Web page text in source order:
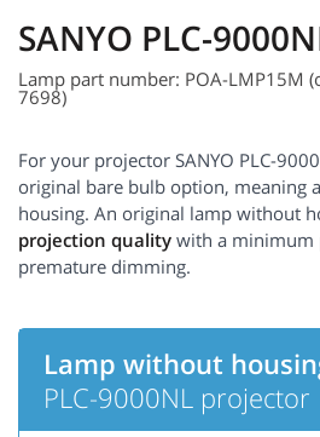
SANYO PLC-
Lamp part number: POA-LMP15M
7698)
For your projector SANYO PLC-
original bare bulb option, meaning
housing. An original lamp without
projection quality with a minimum
premature dimming.
Lamp without
PLC-9000NL projector